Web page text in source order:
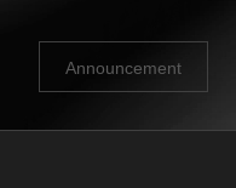
Announcement